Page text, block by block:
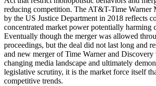
reducing competition. The AT&T-Time Warner
by the US Justice Department in 2018 reflects
concentrated market power potentially harming
Eventually though the merger was allowed
proceedings, but the deal did not last long and
and new merger of Time Warner and
changing media landscape and ultimately
legislative scrutiny, it is the market force itself
competitive trends.